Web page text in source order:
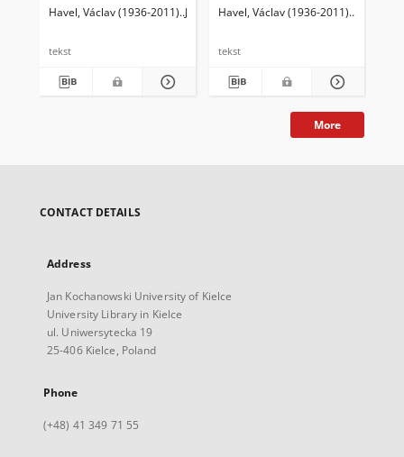
Havel, Václav (1936-2011) Jagodziński, Andrzej Sławomir (1954- ). Tł.
tekst
Havel, Václav (1936-2011)
tekst
More
CONTACT DETAILS
Address
Jan Kochanowski University of Kielce
University Library in Kielce
ul. Uniwersytecka 19
25-406 Kielce, Poland
Phone
(+48) 41 349 71 55